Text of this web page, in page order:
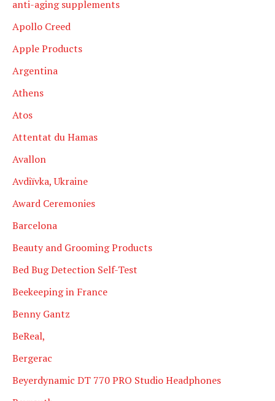
anti-aging supplements
Apollo Creed
Apple Products
Argentina
Athens
Atos
Attentat du Hamas
Avallon
Avdiïvka, Ukraine
Award Ceremonies
Barcelona
Beauty and Grooming Products
Bed Bug Detection Self-Test
Beekeeping in France
Benny Gantz
BeReal,
Bergerac
Beyerdynamic DT 770 PRO Studio Headphones